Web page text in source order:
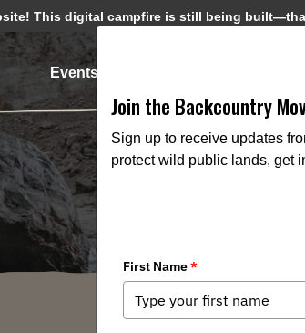
This digital campfire is still being
Events
Join the Backcountry
Sign up to receive updates
protect wild public lands, get